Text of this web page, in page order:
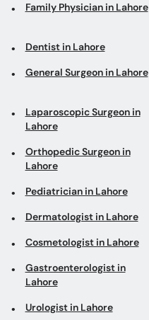
Family Physician in Lahore
Dentist in Lahore
General Surgeon in Lahore
Laparoscopic Surgeon in
Lahore
Orthopedic Surgeon in
Lahore
Pediatrician in Lahore
Dermatologist in Lahore
Cosmetologist in Lahore
Gastroenterologist in
Lahore
Urologist in Lahore